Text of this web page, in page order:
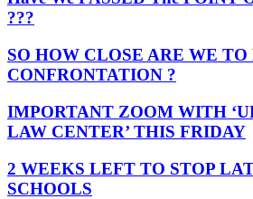
???
SO HOW CLOSE ARE WE
CONFRONTATION ?
IMPORTANT ZOOM WITH
LAW CENTER’ THIS FRIDAY
2 WEEKS LEFT TO STOP
SCHOOLS